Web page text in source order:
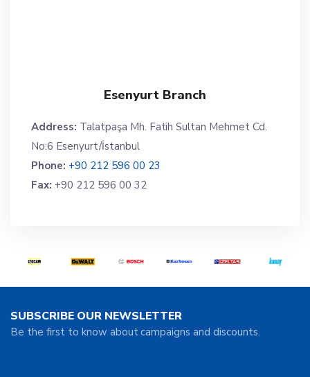
Esenyurt Branch
Address: Talatpaşa Mh. Fatih Sultan Mehmet Cd.
No:6 Esenyurt/İstanbul
Phone: +90 212 596 00 23
Fax: +90 212 596 00 32
SUBSCRIBE OUR NEWSLETTER
Be the first to know about campaigns and discounts.